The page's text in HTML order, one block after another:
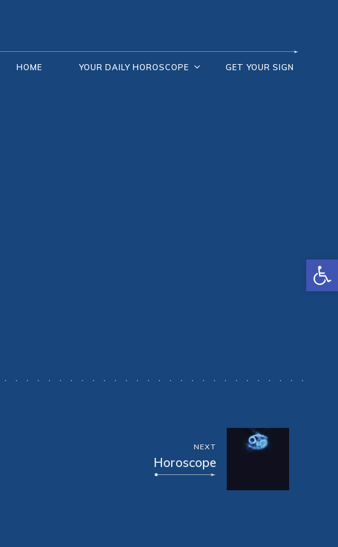
HOME YOUR DAILY HOROSCOPE GET YOUR SIGN
NEXT
Horoscope